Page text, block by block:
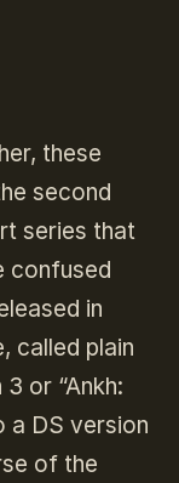
these
second
series that
confused
in
called plain
3 or “Ankh:
a DS version
of the